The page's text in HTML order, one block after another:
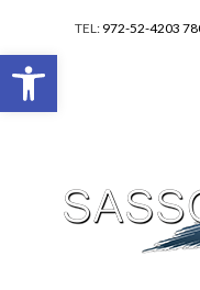
TEL: 972-52-4203
Open toolbar